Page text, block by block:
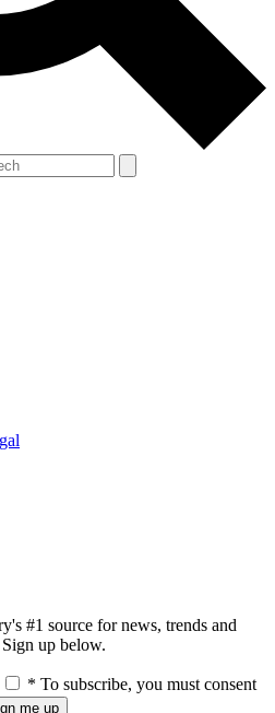
#1 source for news, trends and
up below.
* To subscribe, you must consent